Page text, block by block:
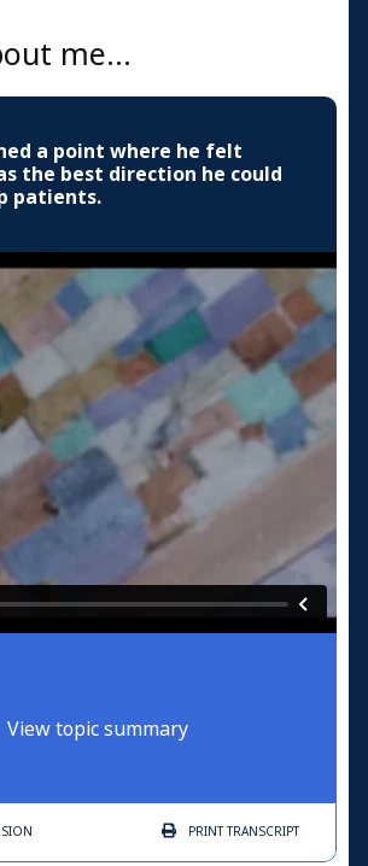
me...
a point where he felt
the best direction he could
patients.
View topic summary
PRINTTRANSCRIPT